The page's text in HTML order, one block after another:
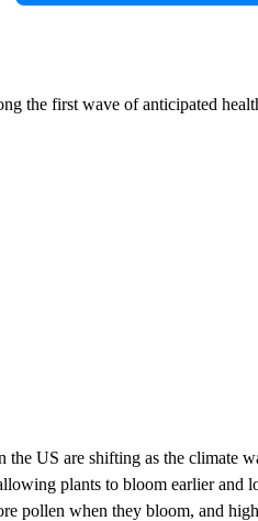
the first wave of anticipated
the US are shifting as the climate
plants to bloom earlier and
pollen when they bloom, and